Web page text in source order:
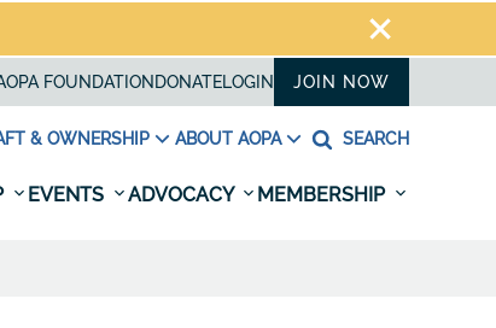
FOUNDATION DONATELOGIN JOIN NOW
& OWNERSHIP ABOUT AOPA SEARCH
EVENTS ADVOCACY MEMBERSHIP